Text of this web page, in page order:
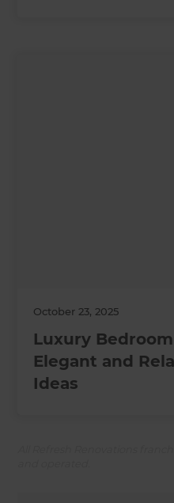
October 23, 2025
Luxury
Elegant and
Ideas